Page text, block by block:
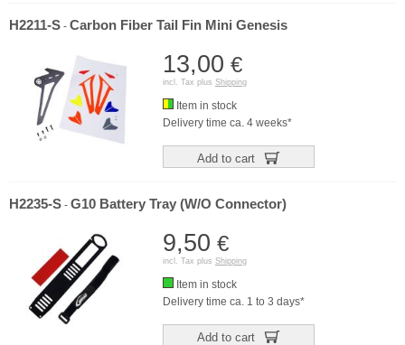
H2211-S - Carbon Fiber Tail Fin Mini Genesis
13,00 €
incl. Tax plus Shipping
Item in stock
Delivery time ca. 4 weeks*
Add to cart
H2235-S - G10 Battery Tray (W/O Connector)
9,50 €
incl. Tax plus Shipping
Item in stock
Delivery time ca. 1 to 3 days*
Add to cart